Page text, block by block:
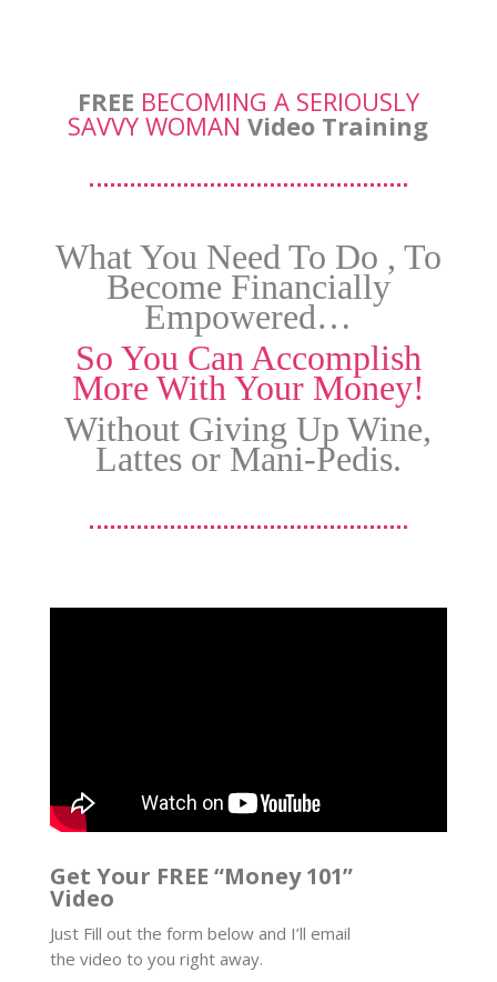
FREE BECOMING A SERIOUSLY
SAVVY WOMAN Video Training
What You Need To Do , To
Become Financially
Empowered…
So You Can Accomplish
More With Your Money!
Without Giving Up Wine,
Lattes or Mani-Pedis.
Get Your FREE “Money 101”
Video
Just Fill out the form below and I’ll email
the video to you right away.